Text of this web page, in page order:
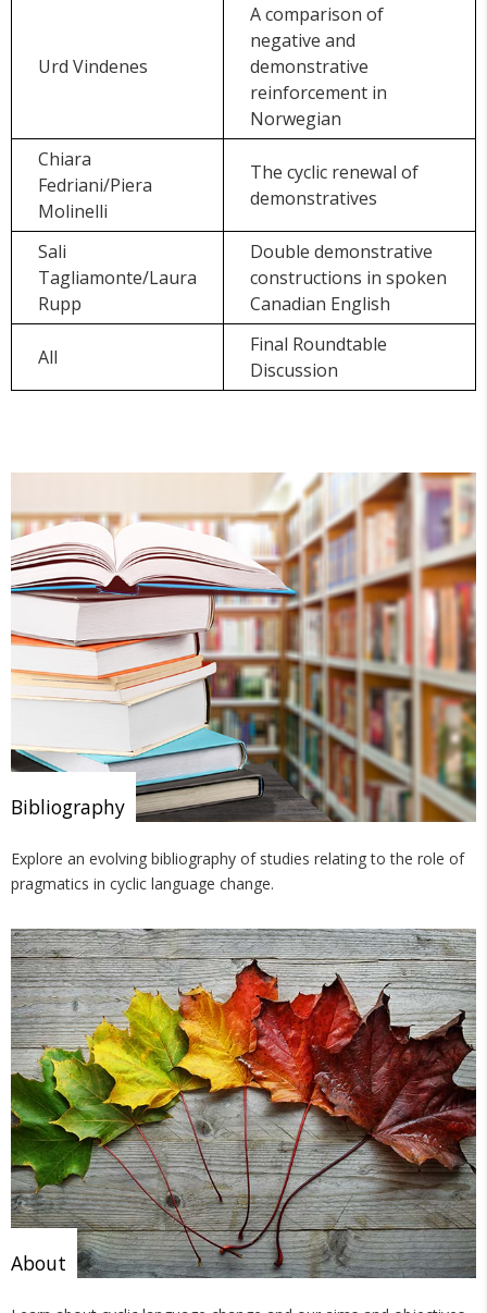
Urd Vindenes
A comparison of
negative and
demonstrative
reinforcement in
Norwegian
Chiara
Fedriani/Piera
Molinelli
The cyclic renewal of
demonstratives
Sali
Tagliamonte/Laura
Rupp
Double demonstrative
constructions in spoken
Canadian English
All
Final Roundtable
Discussion
Bibliography
Explore an evolving bibliography of studies relating to the role of
pragmatics in cyclic language change.
About